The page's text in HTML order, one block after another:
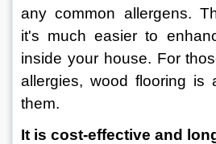
any common allergens.
it's much easier to
inside your house. For
allergies, wood flooring is
them.
It is cost-effective and